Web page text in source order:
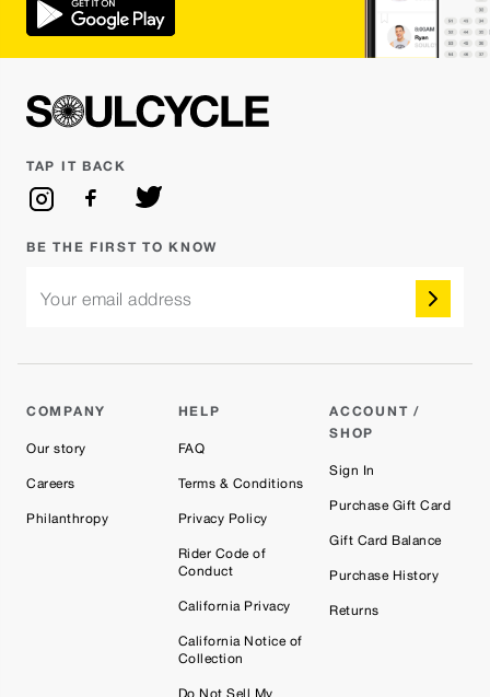
COMPANY
Our story
Careers
Philanthropy
HELP
FAQ
Terms & Conditions
Privacy Policy
Rider Code of
Conduct
California Privacy
California Notice of
Collection
Do Not Sell My
ACCOUNT /
SHOP
Sign In
Purchase Gift Card
Gift Card Balance
Purchase History
Returns
TAP IT BACK
BE THE FIRST TO KNOW
Your email address